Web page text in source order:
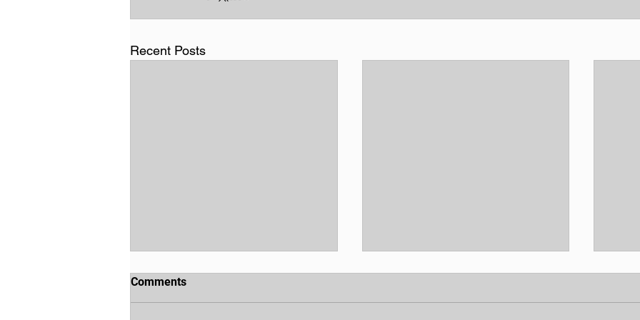
Recent Posts
Comments